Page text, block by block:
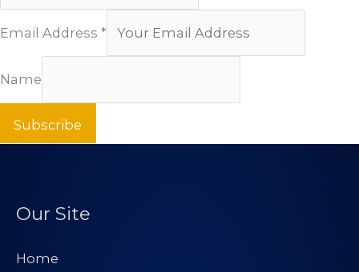
Email Address *
Name
Subscribe
Our Site
Home